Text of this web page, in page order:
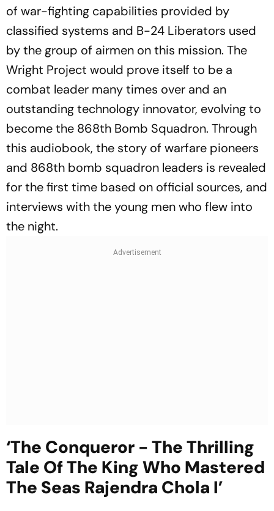
of war-fighting capabilities provided by
classified systems and B-24 Liberators used
by the group of airmen on this mission. The
Wright Project would prove itself to be a
combat leader many times over and an
outstanding technology innovator, evolving to
become the 868th Bomb Squadron. Through
this audiobook, the story of warfare pioneers
and 868th bomb squadron leaders is revealed
for the first time based on official sources, and
interviews with the young men who flew into
the night.
‘The Conqueror - The Thrilling
Tale Of The King Who Mastered
The Seas Rajendra Chola I’